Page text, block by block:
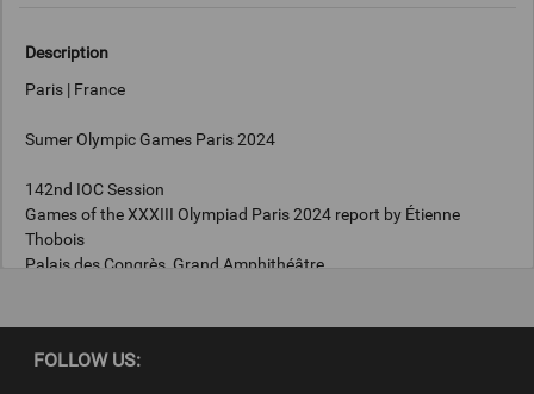
Description
Paris | France
Sumer Olympic Games Paris 2024
142nd IOC Session
Games of the XXXIII Olympiad Paris 2024 report by Étienne
Thobois
Palais des Congrès, Grand Amphithéâtre
FOLLOW US: